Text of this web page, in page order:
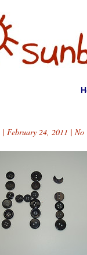
| February 24, 2011 | No